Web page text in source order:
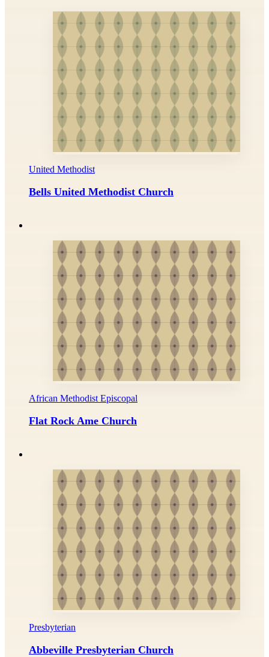
United Methodist
Bells United Methodist Church
African Methodist Episcopal
Flat Rock Ame Church
Presbyterian
Abbeville Presbyterian Church